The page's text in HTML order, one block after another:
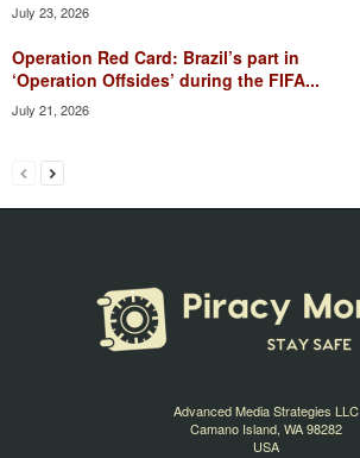
July 23, 2026
Operation Red Card: Brazil’s part in
‘Operation Offsides’ during the FIFA...
July 21, 2026
Advanced Media Strategies LLC
Camano Island, WA 98282
USA